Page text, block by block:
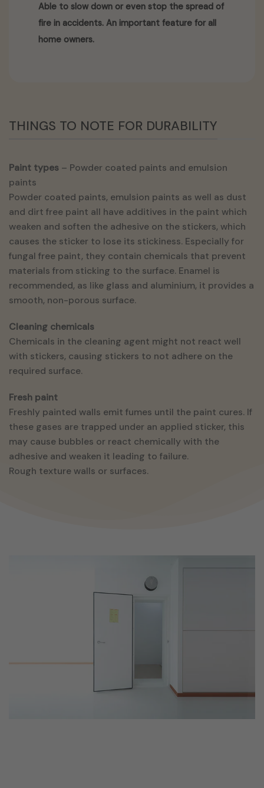
Able to slow down or even stop the spread of
fire in accidents. An important feature for all
home owners.
THINGS TO NOTE FOR DURABILITY
Paint types – Powder coated paints and emulsion
paints
Powder coated paints, emulsion paints as well as dust
and dirt free paint all have additives in the paint which
weaken and soften the adhesive on the stickers, which
causes the sticker to lose its stickiness. Especially for
fungal free paint, they contain chemicals that prevent
materials from sticking to the surface. Enamel is
recommended, as like glass and aluminium, it provides a
smooth, non-porous surface.
Cleaning chemicals
Chemicals in the cleaning agent might not react well
with stickers, causing stickers to not adhere on the
required surface.
Fresh paint
Freshly painted walls emit fumes until the paint cures. If
these gases are trapped under an applied sticker, this
may cause bubbles or react chemically with the
adhesive and weaken it leading to failure.
Rough texture walls or surfaces.